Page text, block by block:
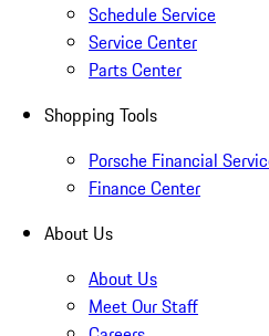
Schedule Service
Service Center
Parts Center
Shopping Tools
Porsche Financial
Finance Center
About Us
About Us
Meet Our Staff